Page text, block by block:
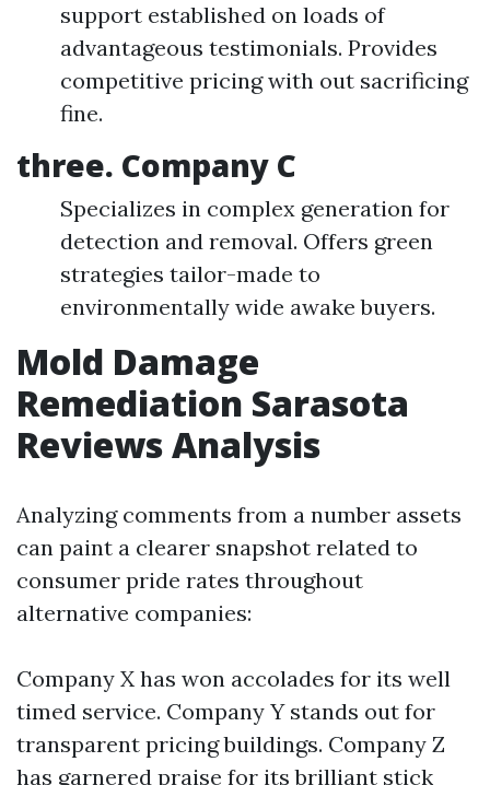
support established on loads of
advantageous testimonials. Provides
competitive pricing with out sacrificing
fine.
three. Company C
Specializes in complex generation for
detection and removal. Offers green
strategies tailor-made to
environmentally wide awake buyers.
Mold Damage
Remediation Sarasota
Reviews Analysis
Analyzing comments from a number assets
can paint a clearer snapshot related to
consumer pride rates throughout
alternative companies:
Company X has won accolades for its well
timed service. Company Y stands out for
transparent pricing buildings. Company Z
has garnered praise for its brilliant stick